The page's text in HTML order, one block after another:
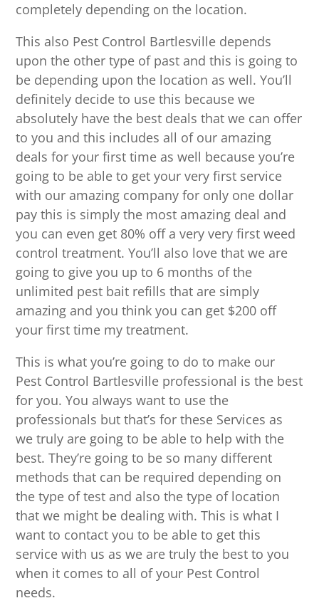
completely depending on the location.
This also Pest Control Bartlesville depends
upon the other type of past and this is going to
be depending upon the location as well. You’ll
definitely decide to use this because we
absolutely have the best deals that we can offer
to you and this includes all of our amazing
deals for your first time as well because you’re
going to be able to get your very first service
with our amazing company for only one dollar
pay this is simply the most amazing deal and
you can even get 80% off a very very first weed
control treatment. You’ll also love that we are
going to give you up to 6 months of the
unlimited pest bait refills that are simply
amazing and you think you can get $200 off
your first time my treatment.
This is what you’re going to do to make our
Pest Control Bartlesville professional is the best
for you. You always want to use the
professionals but that’s for these Services as
we truly are going to be able to help with the
best. They’re going to be so many different
methods that can be required depending on
the type of test and also the type of location
that we might be dealing with. This is what I
want to contact you to be able to get this
service with us as we are truly the best to you
when it comes to all of your Pest Control
needs.